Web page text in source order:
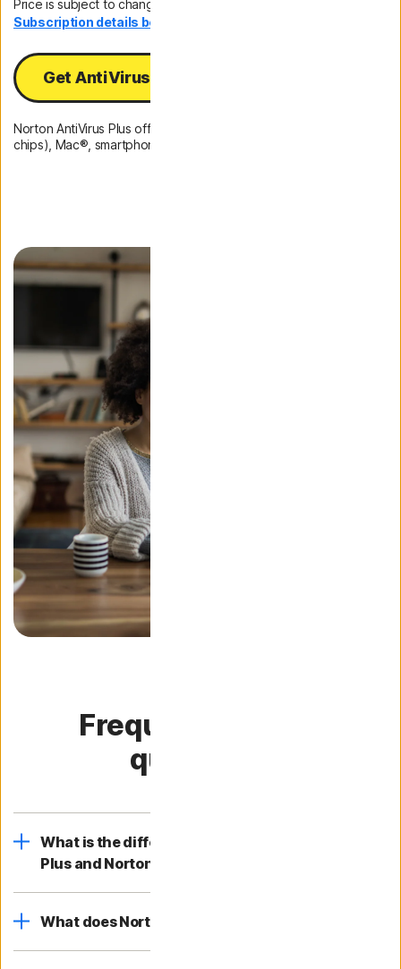
Price is subject to change.
Subscription details below.*
Get AntiVirus Plus
Norton AntiVirus Plus offers protection for 1 PC (Intel and ARM
chips), Mac®, smartphone, or tablet
Frequently asked
questions
What is the difference between Norton AntiVirus
Plus and Norton 360?
What does Norton AntiVirus Plus cover?